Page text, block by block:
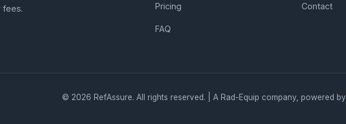
fees.
Pricing
FAQ
Contact
© 2026 RefAssure. All rights reserved. | A Rad-Equip company, powered by